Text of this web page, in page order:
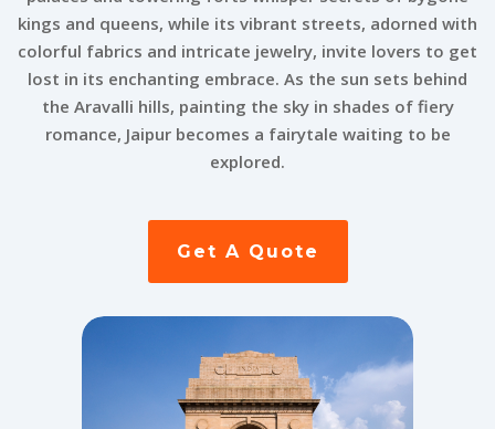
kings and queens, while its vibrant streets, adorned with
colorful fabrics and intricate jewelry, invite lovers to get
lost in its enchanting embrace. As the sun sets behind
the Aravalli hills, painting the sky in shades of fiery
romance, Jaipur becomes a fairytale waiting to be
explored.
Get A Quote